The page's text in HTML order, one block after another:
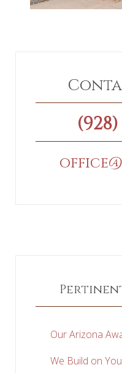
Our Arizona
We Build on